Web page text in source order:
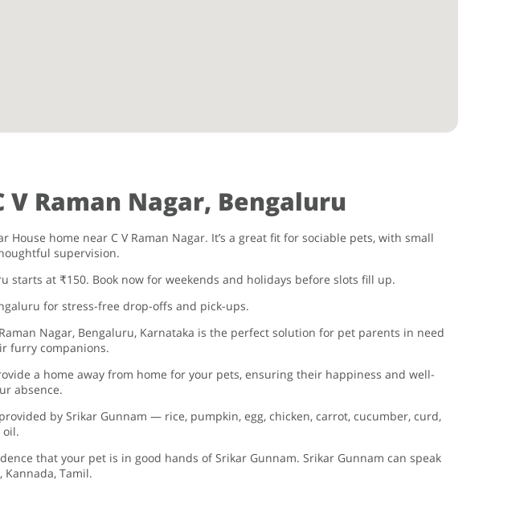
Raman Nagar, Bengaluru
home near C V Raman Nagar. It’s a great fit for sociable pets, with small
supervision.
at ₹150. Book now for weekends and holidays before slots fill up.
for stress-free drop-offs and pick-ups.
Nagar, Bengaluru, Karnataka is the perfect solution for pet parents in need
furry companions.
a home away from home for your pets, ensuring their happiness and well-
absence.
by Srikar Gunnam — rice, pumpkin, egg, chicken, carrot, cucumber, curd,
oil.
that your pet is in good hands of Srikar Gunnam. Srikar Gunnam can speak
Kannada, Tamil.